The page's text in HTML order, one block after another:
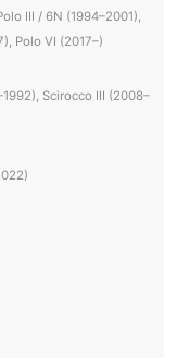
III / 6N (1994–2001),
Polo VI (2017–)
Scirocco III (2008–